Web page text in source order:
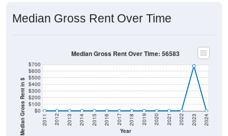
Median Gross Rent Over Time
Median Gross Rent in $ $0
$100
$200
$300
$400
$500
$600
$700
Year
2011 2012 2013 2014 2015 2016 2017 2018 2019 2020 2021 2022 2023 2024
Median Gross Rent Over Time: 56583